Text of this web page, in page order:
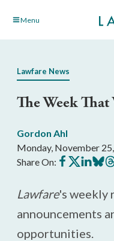
Skip Menu
Lawfare News
The Week
Gordon Ahl
Monday, November
Share On: Share
on
Share
on
Share
on
Share
on on
Lawfare's weekly
announcements
opportunities.